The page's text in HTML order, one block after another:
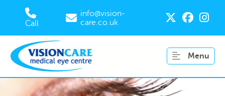
Call
info@vision-
care.co.uk
Menu